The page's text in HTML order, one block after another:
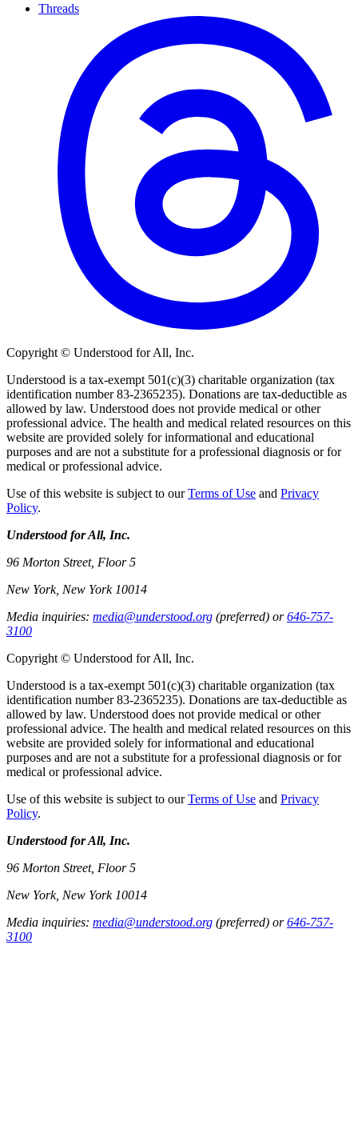
Threads
Copyright © Understood for All, Inc.
Understood is a tax-exempt 501(c)(3) charitable organization (tax
identification number 83-2365235). Donations are tax-deductible as
allowed by law. Understood does not provide medical or other
professional advice. The health and medical related resources on this
website are provided solely for informational and educational
purposes and are not a substitute for a professional diagnosis or for
medical or professional advice.
Use of this website is subject to ourTerms of Use and Privacy
Policy.
Understood for All, Inc.
96 Morton Street, Floor 5
New York, New York 10014
Media inquiries: media@understood.org (preferred) or646-757-
3100
Copyright © Understood for All, Inc.
Understood is a tax-exempt 501(c)(3) charitable organization (tax
identification number 83-2365235). Donations are tax-deductible as
allowed by law. Understood does not provide medical or other
professional advice. The health and medical related resources on this
website are provided solely for informational and educational
purposes and are not a substitute for a professional diagnosis or for
medical or professional advice.
Use of this website is subject to ourTerms of Use and Privacy
Policy.
Understood for All, Inc.
96 Morton Street, Floor 5
New York, New York 10014
Media inquiries: media@understood.org (preferred) or646-757-
3100